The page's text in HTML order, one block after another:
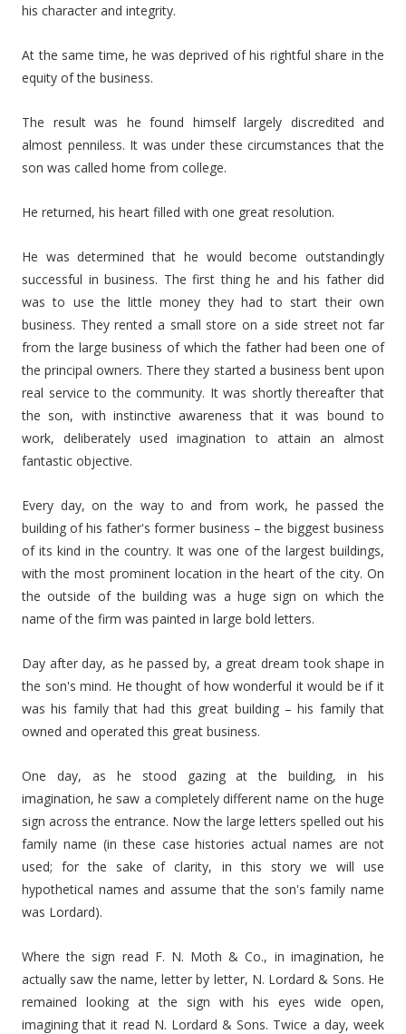
his character and integrity.
At the same time, he was deprived of his rightful share in the
equity of the business.
The result was he found himself largely discredited and
almost penniless. It was under these circumstances that the
son was called home from college.
He returned, his heart filled with one great resolution.
He was determined that he would become outstandingly
successful in business. The first thing he and his father did
was to use the little money they had to start their own
business. They rented a small store on a side street not far
from the large business of which the father had been one of
the principal owners. There they started a business bent upon
real service to the community. It was shortly thereafter that
the son, with instinctive awareness that it was bound to
work, deliberately used imagination to attain an almost
fantastic objective.
Every day, on the way to and from work, he passed the
building of his father's former business – the biggest business
of its kind in the country. It was one of the largest buildings,
with the most prominent location in the heart of the city. On
the outside of the building was a huge sign on which the
name of the firm was painted in large bold letters.
Day after day, as he passed by, a great dream took shape in
the son's mind. He thought of how wonderful it would be if it
was his family that had this great building – his family that
owned and operated this great business.
One day, as he stood gazing at the building, in his
imagination, he saw a completely different name on the huge
sign across the entrance. Now the large letters spelled out his
family name (in these case histories actual names are not
used; for the sake of clarity, in this story we will use
hypothetical names and assume that the son's family name
was Lordard).
Where the sign read F. N. Moth & Co., in imagination, he
actually saw the name, letter by letter, N. Lordard & Sons. He
remained looking at the sign with his eyes wide open,
imagining that it read N. Lordard & Sons. Twice a day, week